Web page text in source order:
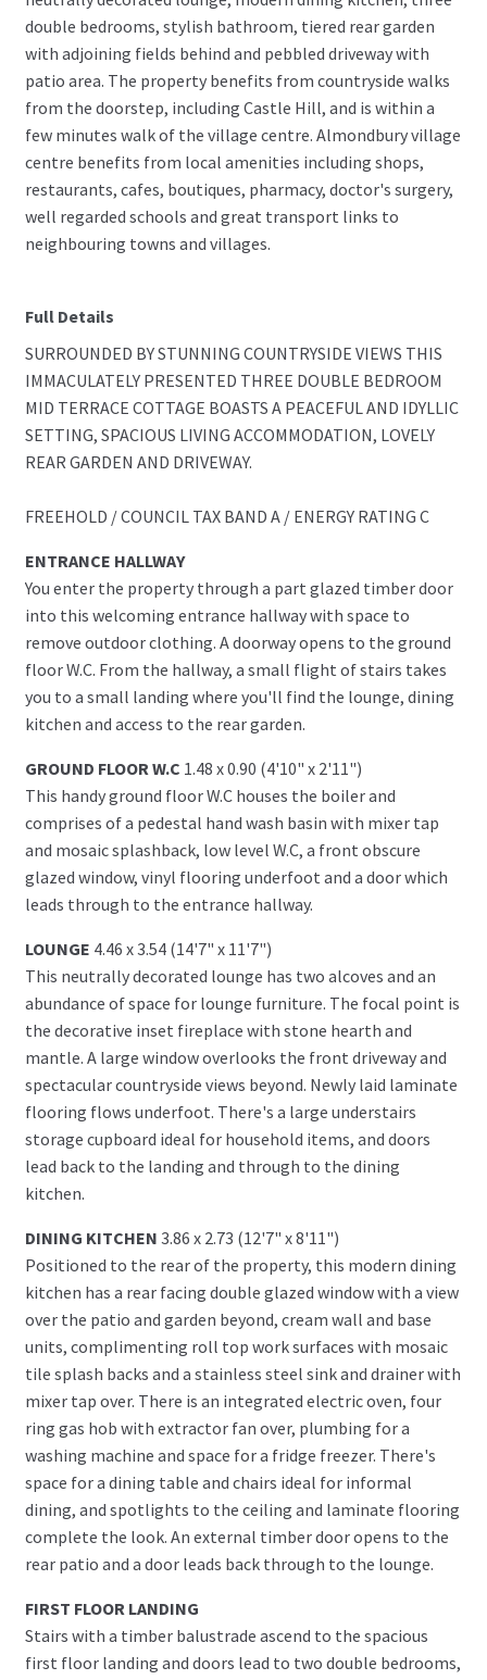
double bedrooms, stylish bathroom, tiered rear garden
with adjoining fields behind and pebbled driveway with
patio area. The property benefits from countryside walks
from the doorstep, including Castle Hill, and is within a
few minutes walk of the village centre. Almondbury village
centre benefits from local amenities including shops,
restaurants, cafes, boutiques, pharmacy, doctor's surgery,
well regarded schools and great transport links to
neighbouring towns and villages.
Full Details
SURROUNDED BY STUNNING COUNTRYSIDE VIEWS THIS
IMMACULATELY PRESENTED THREE DOUBLE BEDROOM
MID TERRACE COTTAGE BOASTS A PEACEFUL AND IDYLLIC
SETTING, SPACIOUS LIVING ACCOMMODATION, LOVELY
REAR GARDEN AND DRIVEWAY.
FREEHOLD / COUNCIL TAX BAND A / ENERGY RATING C
ENTRANCE HALLWAY
You enter the property through a part glazed timber door
into this welcoming entrance hallway with space to
remove outdoor clothing. A doorway opens to the ground
floor W.C. From the hallway, a small flight of stairs takes
you to a small landing where you'll find the lounge, dining
kitchen and access to the rear garden.
GROUND FLOOR W.C 1.48 x 0.90 (4'10" x 2'11")
This handy ground floor W.C houses the boiler and
comprises of a pedestal hand wash basin with mixer tap
and mosaic splashback, low level W.C, a front obscure
glazed window, vinyl flooring underfoot and a door which
leads through to the entrance hallway.
LOUNGE 4.46 x 3.54 (14'7" x 11'7")
This neutrally decorated lounge has two alcoves and an
abundance of space for lounge furniture. The focal point is
the decorative inset fireplace with stone hearth and
mantle. A large window overlooks the front driveway and
spectacular countryside views beyond. Newly laid laminate
flooring flows underfoot. There's a large understairs
storage cupboard ideal for household items, and doors
lead back to the landing and through to the dining
kitchen.
DINING KITCHEN 3.86 x 2.73 (12'7" x 8'11")
Positioned to the rear of the property, this modern dining
kitchen has a rear facing double glazed window with a view
over the patio and garden beyond, cream wall and base
units, complimenting roll top work surfaces with mosaic
tile splash backs and a stainless steel sink and drainer with
mixer tap over. There is an integrated electric oven, four
ring gas hob with extractor fan over, plumbing for a
washing machine and space for a fridge freezer. There's
space for a dining table and chairs ideal for informal
dining, and spotlights to the ceiling and laminate flooring
complete the look. An external timber door opens to the
rear patio and a door leads back through to the lounge.
FIRST FLOOR LANDING
Stairs with a timber balustrade ascend to the spacious
first floor landing and doors lead to two double bedrooms,